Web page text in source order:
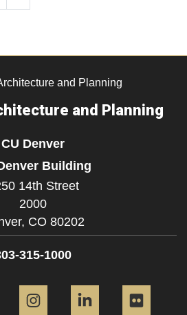
and Planning
and Planning
CU Denver
Building
14th Street
2000
CO 80202
315-1000